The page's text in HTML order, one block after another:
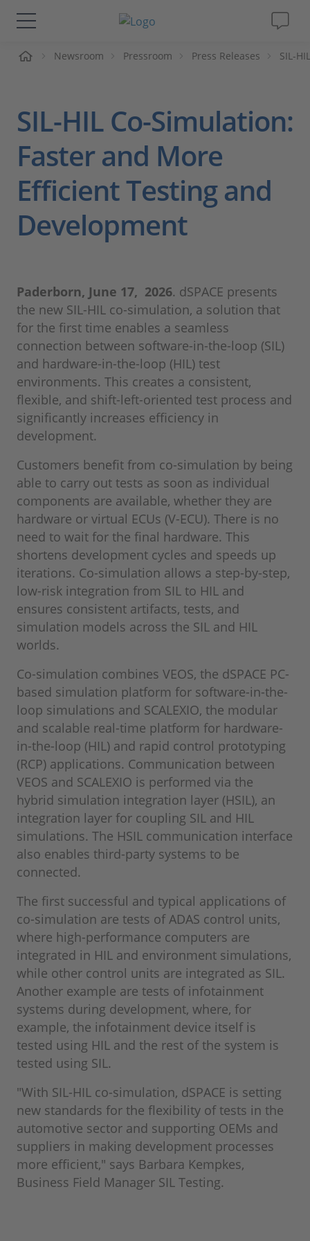
Solutions & Products
Videos
Magazine
Company
Newsroom Pressroom Press Releases SIL-
SIL-HIL Co-Simulation:
Faster and More
Efficient Testing and
Development
Paderborn, June 17, 2026. dSPACE presents
the new SIL-HIL co-simulation, a solution that
for the first time enables a seamless
connection between software-in-the-loop (SIL)
and hardware-in-the-loop (HIL) test
environments. This creates a consistent,
flexible, and shift-left-oriented test process and
significantly increases efficiency in
development.
Customers benefit from co-simulation by being
able to carry out tests as soon as individual
components are available, whether they are
hardware or virtual ECUs (V-ECU). There is no
need to wait for the final hardware. This
shortens development cycles and speeds up
iterations. Co-simulation allows a step-by-step,
low-risk integration from SIL to HIL and
ensures consistent artifacts, tests, and
simulation models across the SIL and HIL
worlds.
Co-simulation combines VEOS, the dSPACE PC-
based simulation platform for software-in-the-
loop simulations and SCALEXIO, the modular
and scalable real-time platform for hardware-
in-the-loop (HIL) and rapid control prototyping
(RCP) applications. Communication between
VEOS and SCALEXIO is performed via the
hybrid simulation integration layer (HSIL), an
integration layer for coupling SIL and HIL
simulations. The HSIL communication interface
also enables third-party systems to be
connected.
The first successful and typical applications of
co-simulation are tests of ADAS control units,
where high-performance computers are
integrated in HIL and environment simulations,
while other control units are integrated as SIL.
Another example are tests of infotainment
systems during development, where, for
example, the infotainment device itself is
tested using HIL and the rest of the system is
tested using SIL.
"With SIL-HIL co-simulation, dSPACE is setting
new standards for the flexibility of tests in the
automotive sector and supporting OEMs and
suppliers in making development processes
more efficient," says Barbara Kempkes,
Business Field Manager SIL Testing.